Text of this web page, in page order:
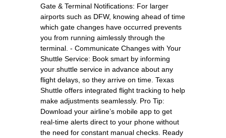
Gate & Terminal Notifications: For larger
airports such as DFW, knowing ahead of time
which gate changes have occurred prevents
you from running aimlessly through the
terminal. - Communicate Changes with Your
Shuttle Service: Book smart by informing
your shuttle service in advance about any
flight delays, so they arrive on time. Texas
Shuttle offers integrated flight tracking to help
make adjustments seamlessly. Pro Tip:
Download your airline’s mobile app to get
real-time alerts direct to your phone without
the need for constant manual checks. Ready